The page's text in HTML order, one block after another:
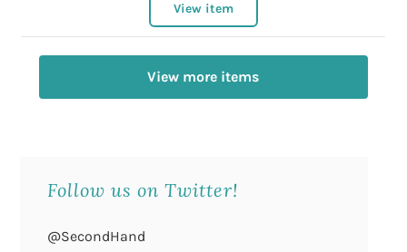
View item
View more items
Follow us on Twitter!
@SecondHand